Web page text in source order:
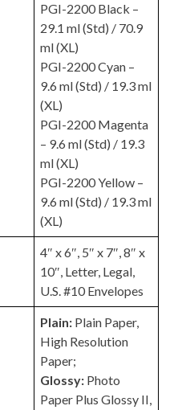
PGI-2200 Black –
29.1 ml (Std) / 70.9
ml (XL)
PGI-2200 Cyan –
9.6 ml (Std) / 19.3 ml
(XL)
PGI-2200 Magenta
– 9.6 ml (Std) / 19.3
ml (XL)
PGI-2200 Yellow –
9.6 ml (Std) / 19.3 ml
(XL)
4″ x 6″, 5″ x 7″, 8″ x
10″, Letter, Legal,
U.S. #10 Envelopes
Plain: Plain Paper,
High Resolution
Paper;
Glossy: Photo
Paper Plus Glossy II,